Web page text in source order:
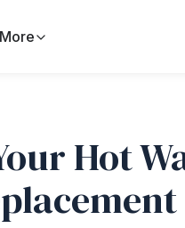
More
Hot